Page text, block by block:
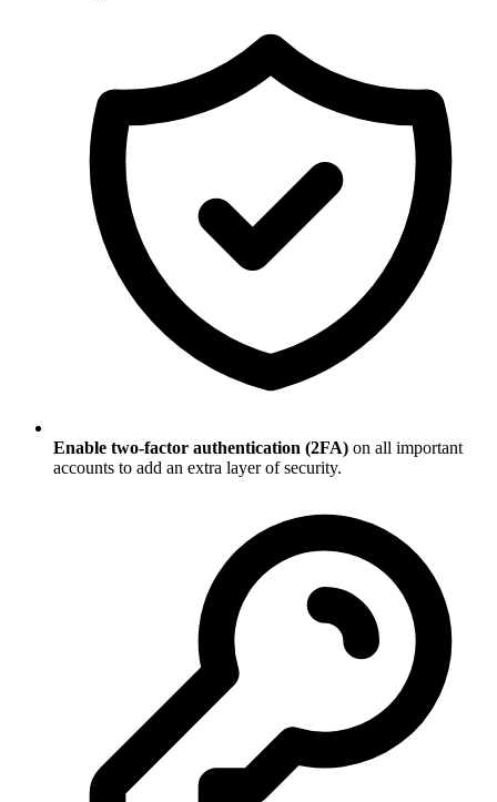
Enable two-factor authentication (2FA) on all important
accounts to add an extra layer of security.